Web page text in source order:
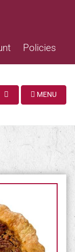
Policies
SEARCH
MENU